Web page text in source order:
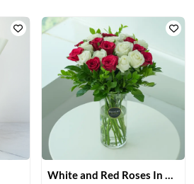
White and Red Roses In Glass Vase